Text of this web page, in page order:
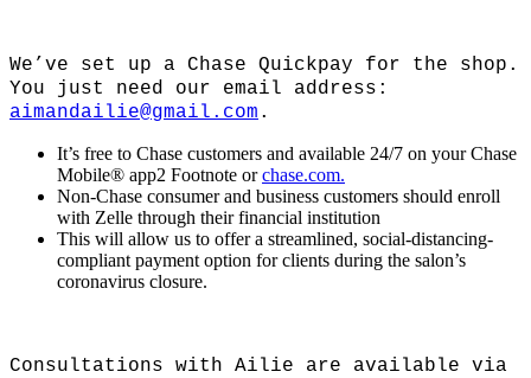
We’ve set up a Chase Quickpay for the shop.
You just need our email address:
aimandailie@gmail.com .
It’s free to Chase customers and available 24/7 on your Chase
Mobile® app2 Footnote orchase.com.
Non-Chase consumer and business customers should enroll
with Zelle through their financial institution
This will allow us to offer a streamlined, social-distancing-
compliant payment option for clients during the salon’s
coronavirus closure.
Consultations with Ailie are available via